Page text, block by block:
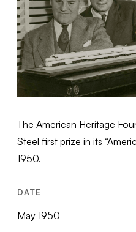
The American Heritage
Steel first prize in its
1950.
DATE
May 1950